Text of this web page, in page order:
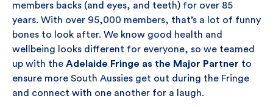
members backs (and eyes, and teeth) for over 85
years. With over 95,000 members, that’s a lot of funny
bones to look after. We know good health and
wellbeing looks different for everyone, so we teamed
up with the Adelaide Fringe as the Major Partner to
ensure more South Aussies get out during the Fringe
and connect with one another for a laugh.